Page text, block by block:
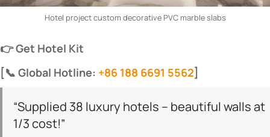
Hotel project custom decorative PVC marble slabs
​👉 Get Hotel Kit​
​[📞 Global Hotline: +86 188 6691 5562]​
“Supplied 38 luxury hotels – beautiful walls at
1/3 cost!”